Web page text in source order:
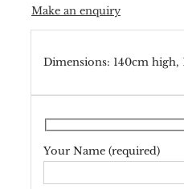
Make an enquiry
Dimensions: 140cm high,
Your Name (required)